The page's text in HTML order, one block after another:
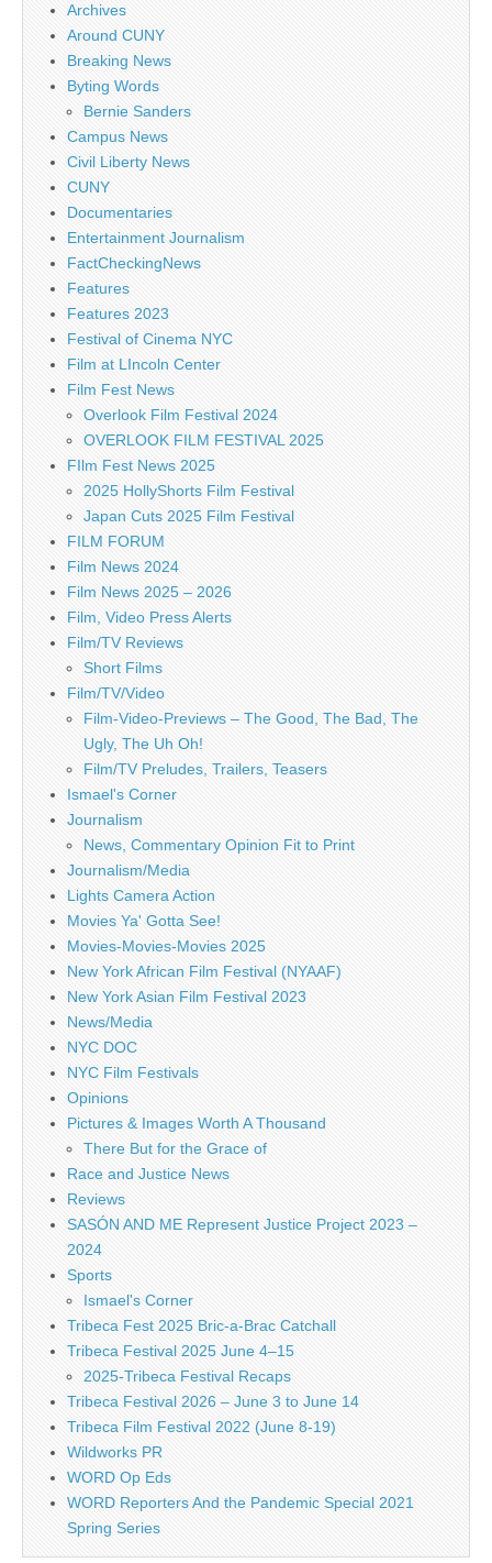
Archives
Around CUNY
Breaking News
Byting Words
Bernie Sanders
Campus News
Civil Liberty News
CUNY
Documentaries
Entertainment Journalism
FactCheckingNews
Features
Features 2023
Festival of Cinema NYC
Film at LIncoln Center
Film Fest News
Overlook Film Festival 2024
OVERLOOK FILM FESTIVAL 2025
FIlm Fest News 2025
2025 HollyShorts Film Festival
Japan Cuts 2025 Film Festival
FILM FORUM
Film News 2024
Film News 2025 – 2026
Film, Video Press Alerts
Film/TV Reviews
Short Films
Film/TV/Video
Film-Video-Previews – The Good, The Bad, The
Ugly, The Uh Oh!
Film/TV Preludes, Trailers, Teasers
Ismael's Corner
Journalism
News, Commentary Opinion Fit to Print
Journalism/Media
Lights Camera Action
Movies Ya' Gotta See!
Movies-Movies-Movies 2025
New York African Film Festival (NYAAF)
New York Asian Film Festival 2023
News/Media
NYC DOC
NYC Film Festivals
Opinions
Pictures & Images Worth A Thousand
There But for the Grace of
Race and Justice News
Reviews
SASÓN AND ME Represent Justice Project 2023 –
2024
Sports
Ismael's Corner
Tribeca Fest 2025 Bric-a-Brac Catchall
Tribeca Festival 2025 June 4–15
2025-Tribeca Festival Recaps
Tribeca Festival 2026 – June 3 to June 14
Tribeca Film Festival 2022 (June 8-19)
Wildworks PR
WORD Op Eds
WORD Reporters And the Pandemic Special 2021
Spring Series